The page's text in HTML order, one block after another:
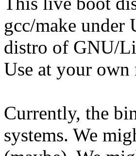
gcc/make under
distro of GNU/
Use at your own
Currently, the
systems. We